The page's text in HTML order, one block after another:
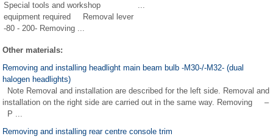
Special tools and workshop
equipment required Removal lever
-80 - 200- Removing ...
...
Other materials:
Removing and installing headlight main beam bulb -M30-/-M32- (dual
halogen headlights)
Note Removal and installation are described for the left side. Removal and
installation on the right side are carried out in the same way. Removing –
P ...
Removing and installing rear centre console trim